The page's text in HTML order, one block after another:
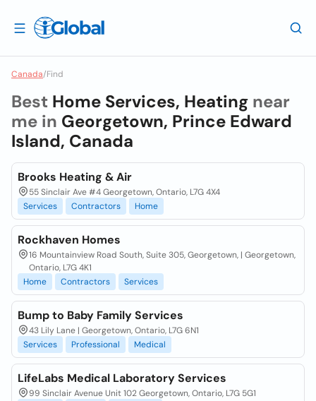
Canada/Find
Best Home Services, Heating near
me in Georgetown, Prince Edward
Island, Canada
Brooks Heating & Air
55 Sinclair Ave #4 Georgetown, Ontario, L7G 4X4
Services
Contractors Home
Rockhaven Homes
16 Mountainview Road South, Suite 305, Georgetown, | Georgetown,
Ontario, L7G 4K1
Home
Contractors Services
Bump to Baby Family Services
43 Lily Lane | Georgetown, Ontario, L7G 6N1
Services
Professional Medical
LifeLabs Medical Laboratory Services
99 Sinclair Avenue Unit 102 Georgetown, Ontario, L7G 5G1